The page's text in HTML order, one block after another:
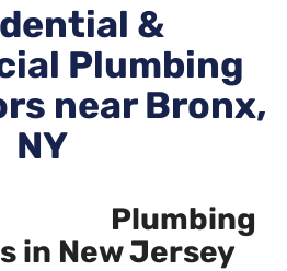
&
Plumbing
near Bronx,
NY
Plumbing
in New Jersey